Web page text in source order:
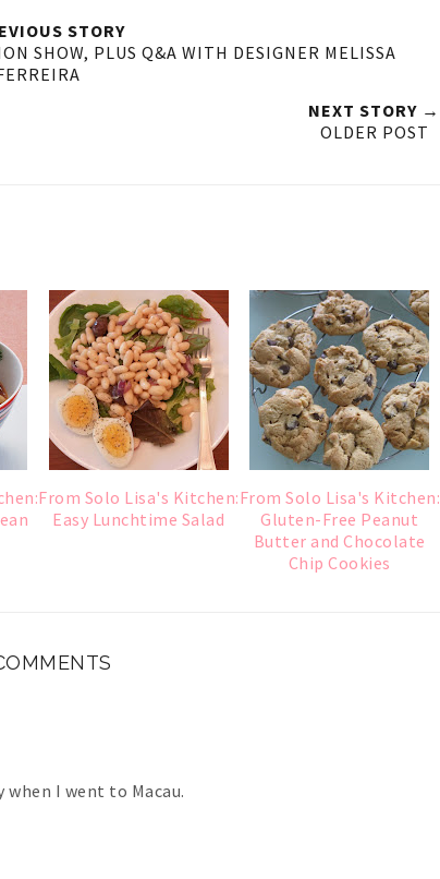
STORY
SHOW, PLUS Q&A WITH DESIGNER MELISSA
NEXT STORY →
OLDER POST
From Solo Lisa's Kitchen:
Easy Lunchtime Salad
From Solo Lisa's Kitchen:
Gluten-Free Peanut
Butter and Chocolate
Chip Cookies
when I went to Macau.